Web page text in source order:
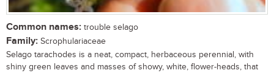
Common names: trouble selago
Family: Scrophulariaceae
Selago tarachodes is a neat, compact, herbaceous perennial, with
shiny green leaves and masses of showy, white, flower-heads, that